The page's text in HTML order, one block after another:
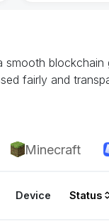
fairly and
Minecraft
Device Status